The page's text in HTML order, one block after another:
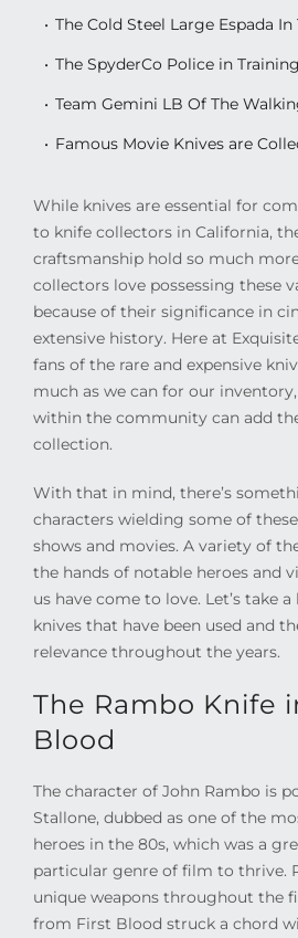
While knives are essential for
to knife collectors in California,
craftsmanship hold so much
collectors love possessing these
because of their significance in
extensive history. Here at
fans of the rare and expensive
much as we can for our
within the community can add
collection.
With that in mind, there’s
characters wielding some of
shows and movies. A variety of
the hands of notable heroes and
us have come to love. Let’s take
knives that have been used and
relevance throughout the years.
The Rambo Knife
Blood
The character of John Rambo is
Stallone, dubbed as one of the
heroes in the 80s, which was a
particular genre of film to thrive.
unique weapons throughout the
from First Blood struck a chord
The Cold Steel Large Espada In
The SpyderCo Police in
Team Gemini LB Of The
Famous Movie Knives are